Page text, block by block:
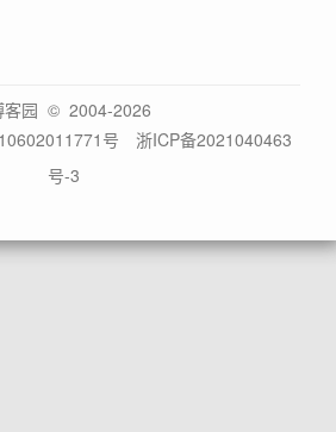
客园 © 2004-2026
号
浙ICP备2021040463
号-3